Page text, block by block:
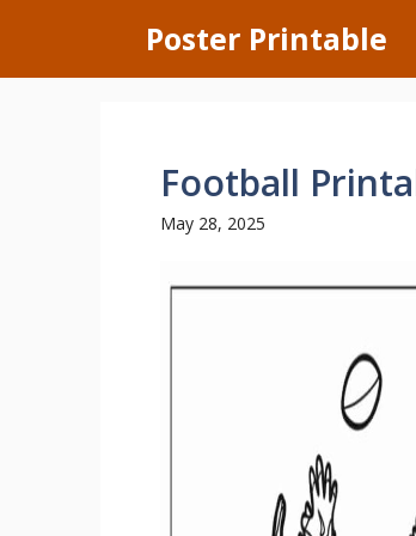
content
Poster Printable
Football
May 28, 2025